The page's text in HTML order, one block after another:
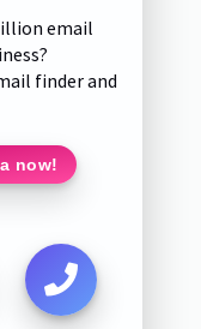
email
finder and
now!